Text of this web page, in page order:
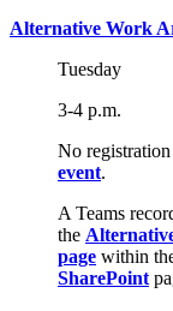
Alternative Work
Tuesday
3-4 p.m.
No
event.
A Teams
the
page within
SharePoint